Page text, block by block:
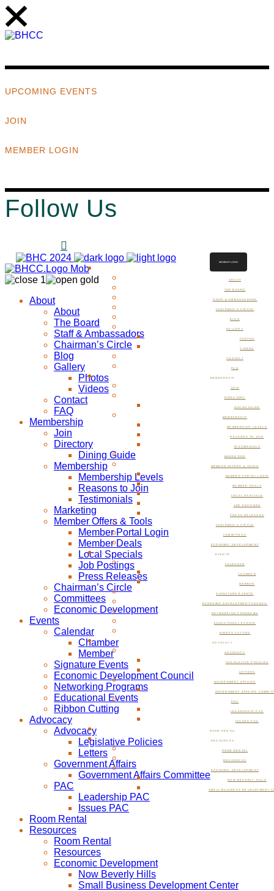
UPCOMING EVENTS
JOIN
MEMBER LOGIN
Follow Us
ABOUT
THE BOARD
STAFF & AMBASSADORS
CHAIRMAN’S CIRCLE
BLOG
GALLERY
PHOTOS
VIDEOS
CONTACT
FAQ
MEMBERSHIP
JOIN
DIRECTORY
DINING GUIDE
MEMBERSHIP
MEMBERSHIP LEVELS
REASONS TO JOIN
TESTIMONIALS
MARKETING
MEMBER OFFERS & TOOLS
MEMBER PORTAL LOGIN
MEMBER DEALS
LOCAL SPECIALS
JOB POSTINGS
PRESS RELEASES
CHAIRMAN’S CIRCLE
COMMITTEES
ECONOMIC DEVELOPMENT
EVENTS
CALENDAR
CHAMBER
MEMBER
SIGNATURE EVENTS
ECONOMIC DEVELOPMENT COUNCIL
NETWORKING PROGRAMS
EDUCATIONAL EVENTS
RIBBON CUTTING
ADVOCACY
ADVOCACY
LEGISLATIVE POLICIES
LETTERS
GOVERNMENT AFFAIRS
GOVERNMENT AFFAIRS
PAC
LEADERSHIP PAC
ISSUES PAC
ROOM RENTAL
RESOURCES
ROOM RENTAL
RESOURCES
ECONOMIC DEVELOPMENT
NOW BEVERLY HILLS
SMALL BUSINESS DEVELOPMENT
MEMBER LOGIN
About
About
The Board
Staff & Ambassadors
Chairman’s Circle
Blog
Gallery
Photos
Videos
Contact
FAQ
Membership
Join
Directory
Dining Guide
Membership
Membership Levels
Reasons to Join
Testimonials
Marketing
Member Offers & Tools
Member Portal Login
Member Deals
Local Specials
Job Postings
Press Releases
Chairman’s Circle
Committees
Economic Development
Events
Calendar
Chamber
Member
Signature Events
Economic Development Council
Networking Programs
Educational Events
Ribbon Cutting
Advocacy
Advocacy
Legislative Policies
Letters
Government Affairs
Government Affairs Committee
PAC
Leadership PAC
Issues PAC
Room Rental
Resources
Room Rental
Resources
Economic Development
Now Beverly Hills
Small Business Development Center